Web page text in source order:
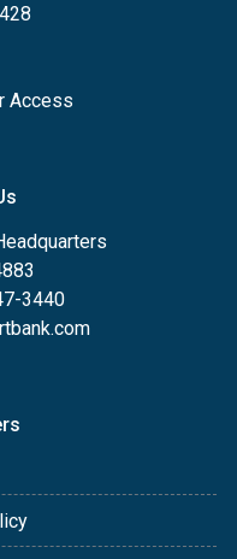
Access
3440